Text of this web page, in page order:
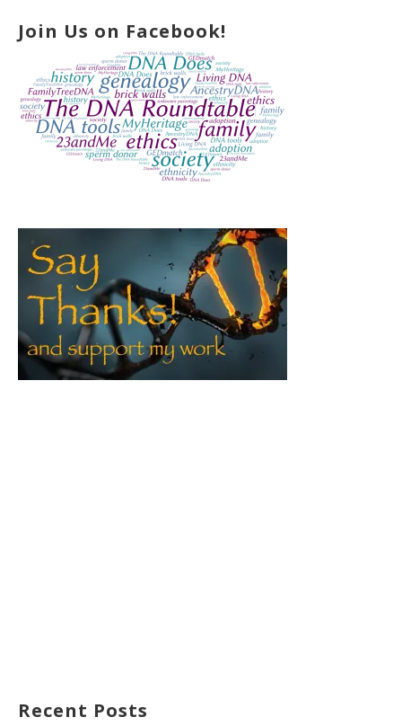
Join Us on Facebook!
Recent Posts